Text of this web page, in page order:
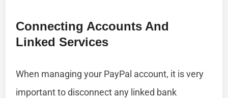
Connecting Accounts And
Linked Services
When managing your PayPal account, it is very
important to disconnect any linked bank